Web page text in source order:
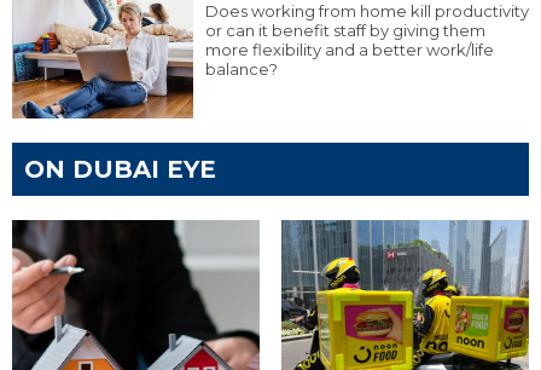
Does working from home kill productivity
or can it benefit staff by giving them
more flexibility and a better work/life
balance?
ON DUBAI EYE